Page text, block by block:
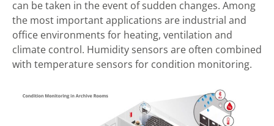
can be taken in the event of sudden changes. Among
the most important applications are industrial and
office environments for heating, ventilation and
climate control. Humidity sensors are often combined
with temperature sensors for condition monitoring.